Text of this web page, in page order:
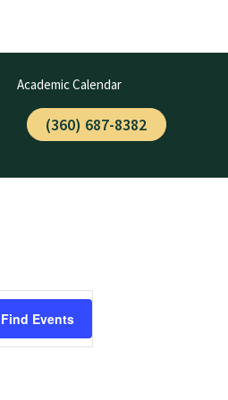
Academic Calendar
(360) 687-8382
Find Events